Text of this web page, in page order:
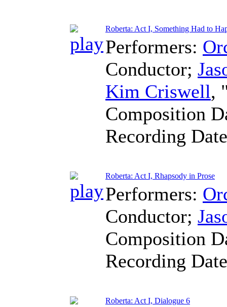
Roberta: Act I, Something Had to
Performers:
Conductor;
Kim Criswell,
Composition
Recording
Roberta: Act I, Rhapsody in Prose
Performers:
Conductor;
Composition
Recording
Roberta: Act I, Dialogue 6